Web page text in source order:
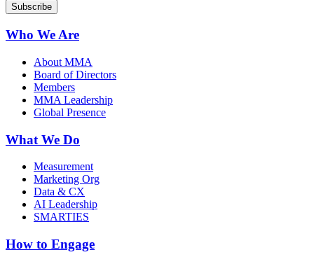
Who We Are
About MMA
Board of Directors
Members
MMA Leadership
Global Presence
What We Do
Measurement
Marketing Org
Data & CX
AI Leadership
SMARTIES
How to Engage